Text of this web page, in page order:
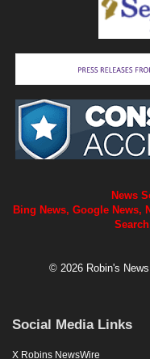
News
Bing News, Google News,
© 2026 Robin's
Social Media Links
X Robins NewsWire